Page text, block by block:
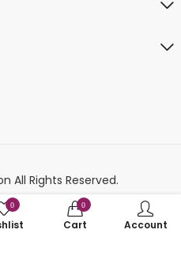
All Rights Reserved.
0 0
Cart Account